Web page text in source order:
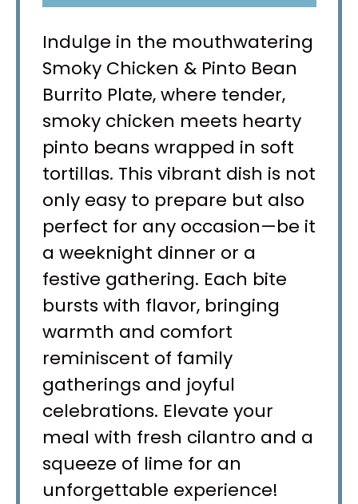
Indulge in the mouthwatering
Smoky Chicken & Pinto Bean
Burrito Plate, where tender,
smoky chicken meets hearty
pinto beans wrapped in soft
tortillas. This vibrant dish is not
only easy to prepare but also
perfect for any occasion—be it
a weeknight dinner or a
festive gathering. Each bite
bursts with flavor, bringing
warmth and comfort
reminiscent of family
gatherings and joyful
celebrations. Elevate your
meal with fresh cilantro and a
squeeze of lime for an
unforgettable experience!